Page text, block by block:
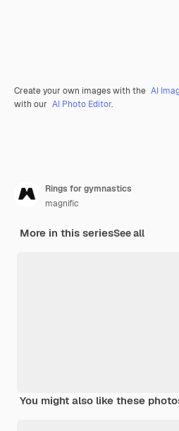
Create your own images with the AI
with our AI Photo Editor.
Rings for gymnastics
magnific
More in this seriesSee all
You might also like these